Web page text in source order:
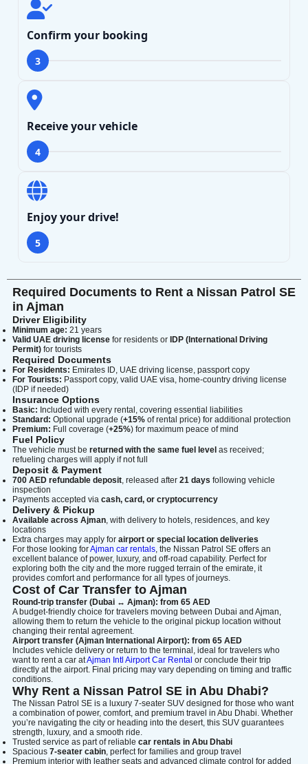
Confirm your booking
3
Receive your vehicle
4
Enjoy your drive!
5
Required Documents to Rent a Nissan Patrol SE
in Ajman
Driver Eligibility
Minimum age: 21 years
Valid UAE driving license for residents or IDP (International Driving
Permit) for tourists
Required Documents
For Residents: Emirates ID, UAE driving license, passport copy
For Tourists: Passport copy, valid UAE visa, home-country driving license
(IDP if needed)
Insurance Options
Basic: Included with every rental, covering essential liabilities
Standard: Optional upgrade (+15% of rental price) for additional protection
Premium: Full coverage (+25%) for maximum peace of mind
Fuel Policy
The vehicle must be returned with the same fuel level as received;
refueling charges will apply if not full
Deposit & Payment
700 AED refundable deposit, released after 21 days following vehicle
inspection
Payments accepted via cash, card, or cryptocurrency
Delivery & Pickup
Available across Ajman, with delivery to hotels, residences, and key
locations
Extra charges may apply for airport or special location deliveries
For those looking forAjman car rentals, the Nissan Patrol SE offers an
excellent balance of power, luxury, and off-road capability. Perfect for
exploring both the city and the more rugged terrain of the emirate, it
provides comfort and performance for all types of journeys.
Cost of Car Transfer to Ajman
Round-trip transfer (Dubai ↔ Ajman): from 65 AED
A budget-friendly choice for travelers moving between Dubai and Ajman,
allowing them to return the vehicle to the original pickup location without
changing their rental agreement.
Airport transfer (Ajman International Airport): from 65 AED
Includes vehicle delivery or return to the terminal, ideal for travelers who
want to rent a car atAjman Intl Airport Car Rental or conclude their trip
directly at the airport. Final pricing may vary depending on timing and traffic
conditions.
Why Rent a Nissan Patrol SE in Abu Dhabi?
The Nissan Patrol SE is a luxury 7-seater SUV designed for those who want
a combination of power, comfort, and premium travel in Abu Dhabi. Whether
you’re navigating the city or heading into the desert, this SUV guarantees
strength, luxury, and a smooth ride.
Trusted service as part of reliable car rentals in Abu Dhabi
Spacious 7-seater cabin, perfect for families and group travel
Premium interior with leather seats and advanced climate control for added